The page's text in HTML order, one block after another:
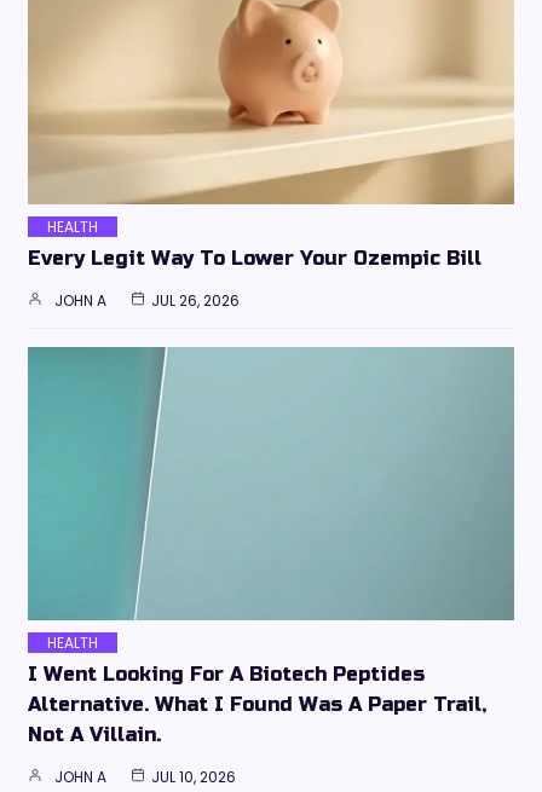
HEALTH
Every Legit Way To Lower Your Ozempic Bill
JOHN A JUL 26, 2026
HEALTH
I Went Looking For A Biotech Peptides
Alternative. What I Found Was A Paper Trail,
Not A Villain.
JOHN A JUL 10, 2026